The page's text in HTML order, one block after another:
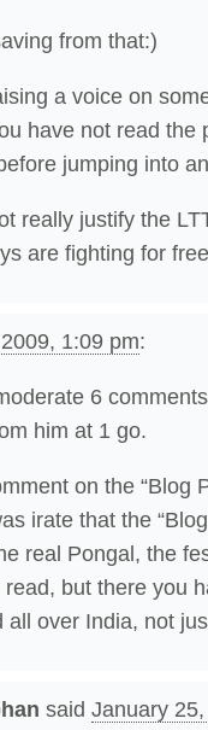
from that:)
a voice on
have not read the
jumping into
really justify the
are fighting for
1:09 pm:
6
him at 1 go.
on the “Blog
irate that the
real Pongal, the
but there you
over India, not
said January